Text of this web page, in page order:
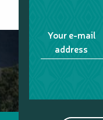
Your e-mail
address